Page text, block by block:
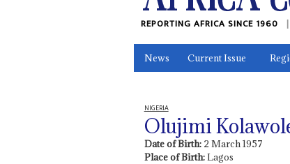
REPORTING AFRICA SINCE 1960
News Current Issue
NIGERIA
Olujimi
Date of Birth: 2 March 1957
Place of Birth:Lagos